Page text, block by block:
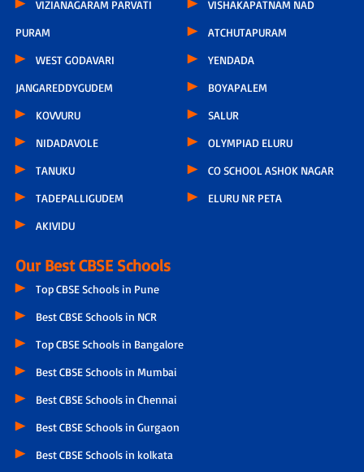
VIZIANAGARAM PARVATI
PURAM
WEST GODAVARI
JANGAREDDYGUDEM
KOVVURU
NIDADAVOLE
TANUKU
TADEPALLIGUDEM
AKIVIDU
VISHAKAPATNAM NAD
ATCHUTAPURAM
YENDADA
BOYAPALEM
SALUR
OLYMPIAD ELURU
CO SCHOOL ASHOK NAGAR
ELURU NR PETA
Our Best CBSE Schools
Top CBSE Schools in Pune
Best CBSE Schools in NCR
Top CBSE Schools in Bangalore
Best CBSE Schools in Mumbai
Best CBSE Schools in Chennai
Best CBSE Schools in Gurgaon
Best CBSE Schools in kolkata